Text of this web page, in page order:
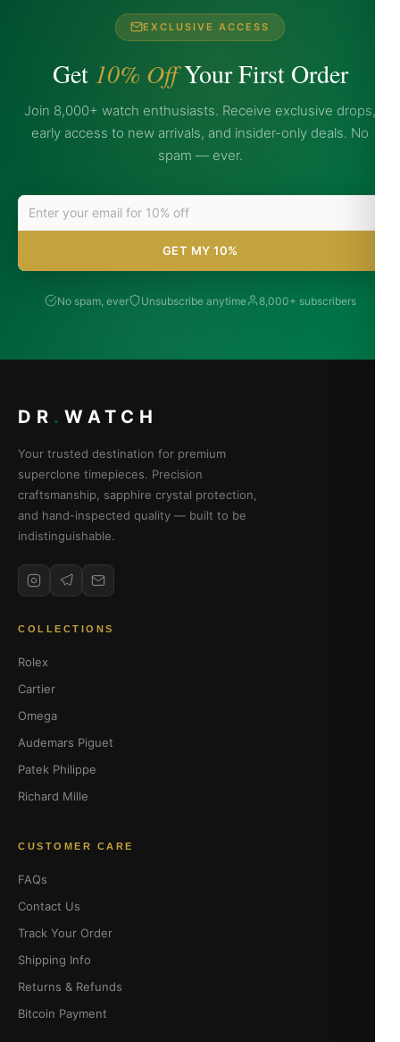
EXCLUSIVE ACCESS
Get 10% OffYour First Order
Join 8,000+ watch enthusiasts. Receive exclusive drops,
early access to new arrivals, and insider-only deals. No
spam — ever.
GET MY 10%
No spam, ever Unsubscribe anytime 8,000+ subscribers
DR . WATCH
Your trusted destination for premium
superclone timepieces. Precision
craftsmanship, sapphire crystal protection,
and hand-inspected quality — built to be
indistinguishable.
COLLECTIONS
Rolex
Cartier
Omega
Audemars Piguet
Patek Philippe
Richard Mille
CUSTOMER CARE
FAQs
Contact Us
Track Your Order
Shipping Info
Returns & Refunds
Bitcoin Payment